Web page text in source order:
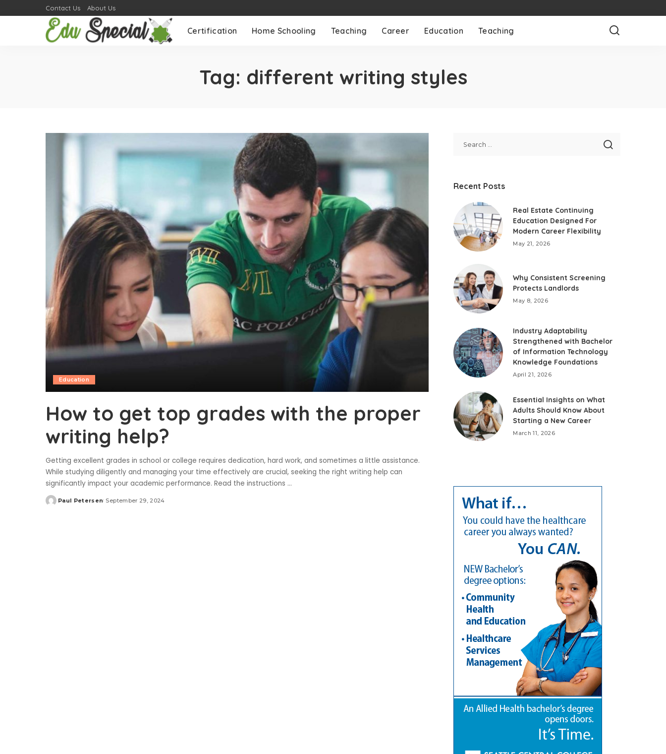
Contact Us About Us
Certification Home Schooling Teaching Career Education Teaching
Tag: different writing styles
Education
How to get top grades with the proper
writing help?
Getting excellent grades in school or college requires dedication, hard work, and sometimes a little assistance.
While studying diligently and managing your time effectively are crucial, seeking the right writing help can
significantly impact your academic performance. Read the instructions ...
Posted
Paul Petersen September 29, 2024
Recent Posts
Real Estate Continuing
Education Designed For
Modern Career Flexibility
May 21, 2026
Why Consistent Screening
Protects Landlords
May 8, 2026
Industry Adaptability
Strengthened with Bachelor
of Information Technology
Knowledge Foundations
April 21, 2026
Essential Insights on What
Adults Should Know About
Starting a New Career
March 11, 2026